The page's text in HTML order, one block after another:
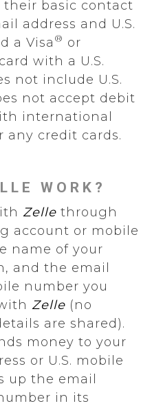
basic contact
address and U.S.
a Visa ® or
with a U.S.
not include U.S.
not accept debit
international
any credit cards.
WORK?
Zelle through
account or mobile
name of your
and the email
number you
Zelle (no
are shared).
money to your
or U.S. mobile
up the email
in its